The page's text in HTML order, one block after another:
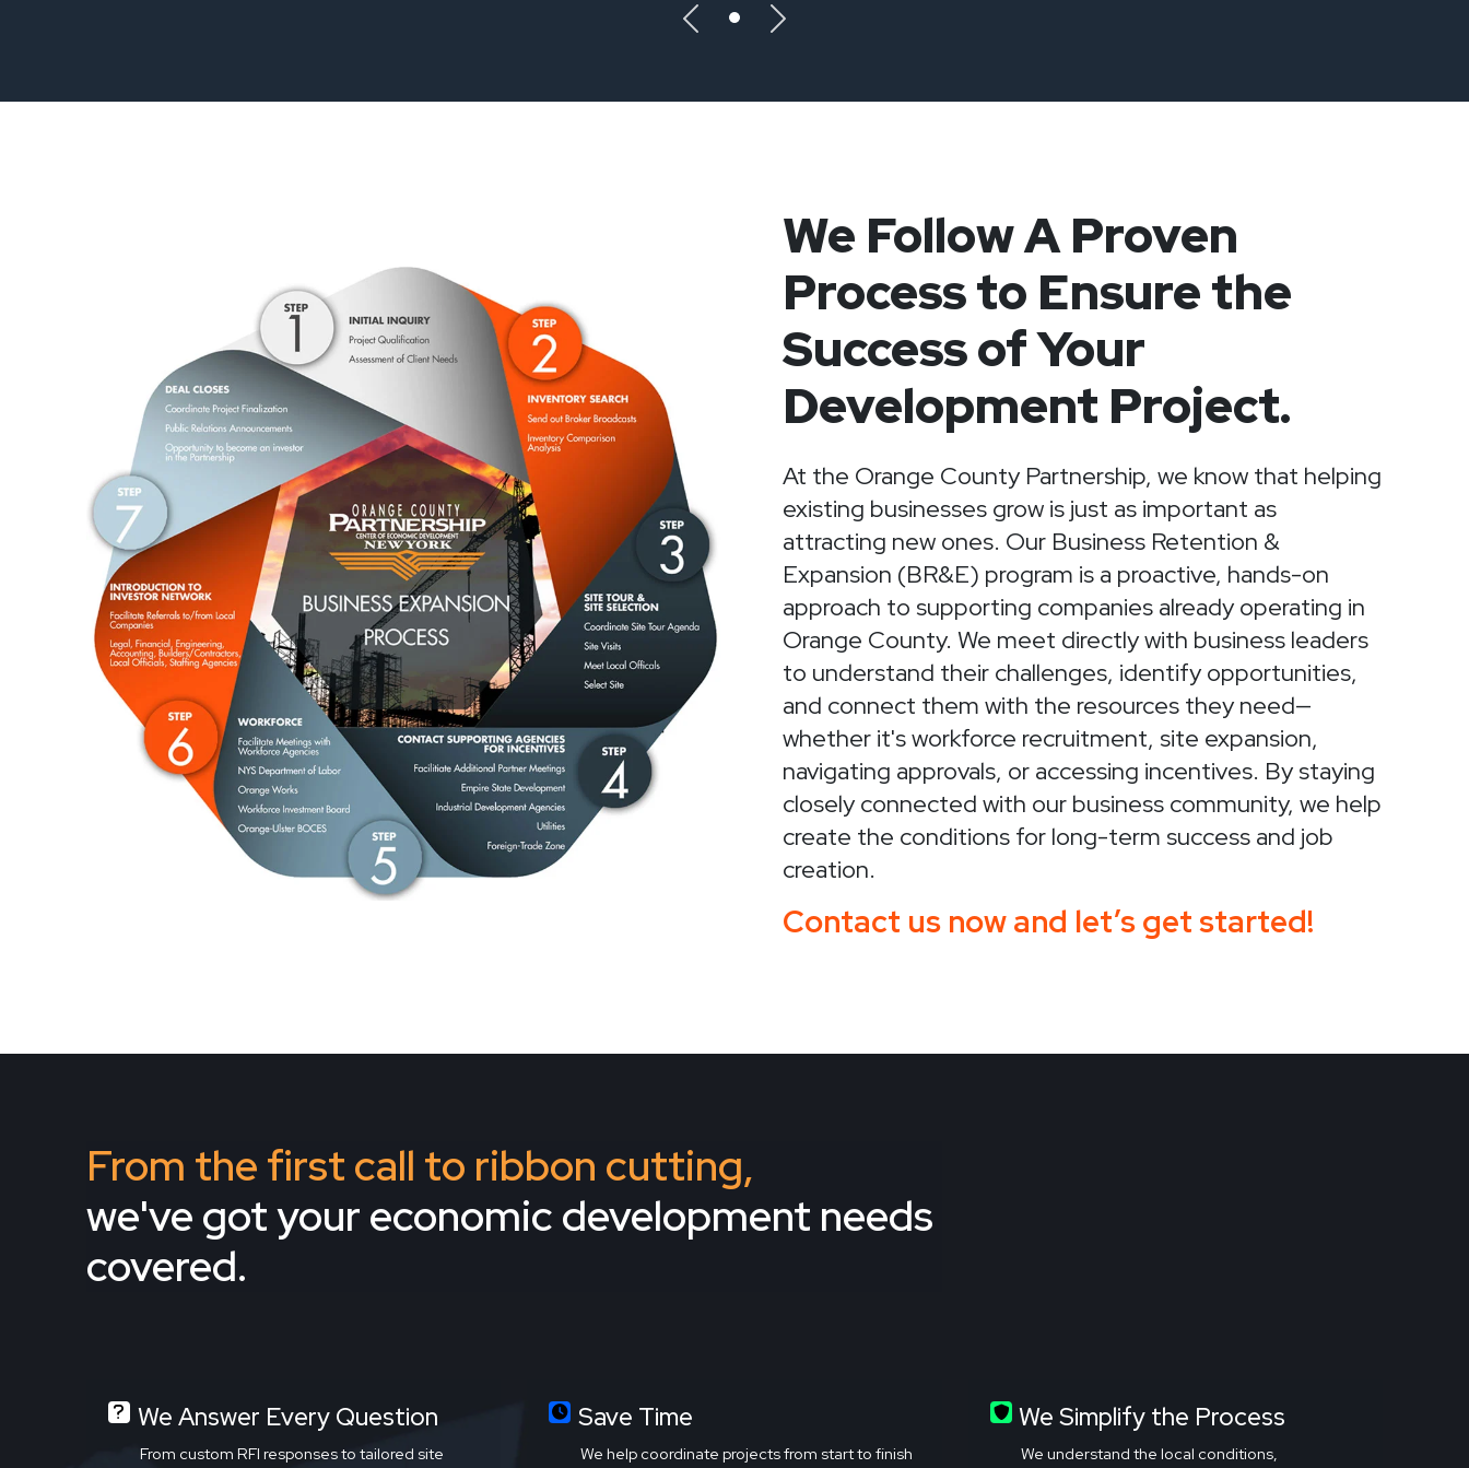
PreviousNext
We Follow A Proven
Process to Ensure the
Success of Your
Development Project.
At the Orange County Partnership, we know that helping
existing businesses grow is just as important as
attracting new ones. Our Business Retention &
Expansion (BR&E) program is a proactive, hands-on
approach to supporting companies already operating in
Orange County. We meet directly with business leaders
to understand their challenges, identify opportunities,
and connect them with the resources they need—
whether it's workforce recruitment, site expansion,
navigating approvals, or accessing incentives. By staying
closely connected with our business community, we help
create the conditions for long-term success and job
creation.
Contact us now and let’s get started!
From the first call to ribbon cutting,
we've got your economic development needs
covered.
We Answer Every Question
From custom RFI responses to tailored site
Save Time
We help coordinate projects from start to finish
We Simplify the Process
We understand the local conditions,